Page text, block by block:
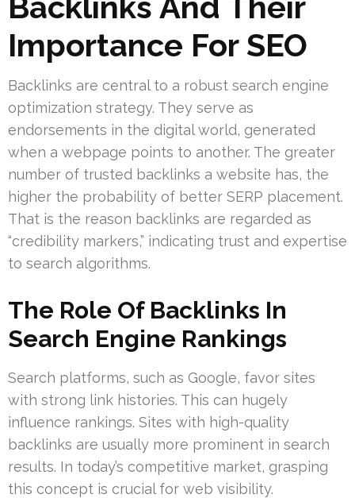
Importance For SEO
Backlinks are central to a robust search engine
optimization strategy. They serve as
endorsements in the digital world, generated
when a webpage points to another. The greater
number of trusted backlinks a website has, the
higher the probability of better SERP placement.
That is the reason backlinks are regarded as
“credibility markers,” indicating trust and expertise
to search algorithms.
The Role Of Backlinks In
Search Engine Rankings
Search platforms, such as Google, favor sites
with strong link histories. This can hugely
influence rankings. Sites with high-quality
backlinks are usually more prominent in search
results. In today’s competitive market, grasping
this concept is crucial for web visibility.